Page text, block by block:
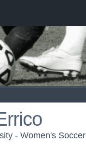
- Women's Soccer